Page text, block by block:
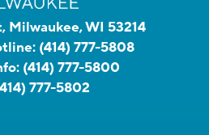
Milwaukee, WI 53214
(414) 777-5808
(414) 777-5800
777-5802